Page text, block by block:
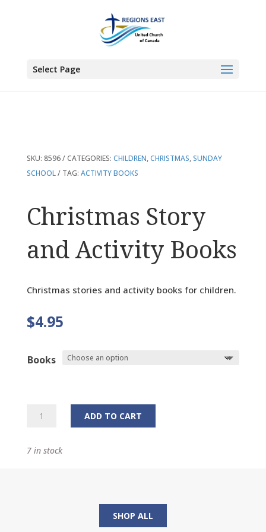
Select Page
Products>Christmas Story and Activity Books
SKU: 8596 CATEGORIES: CHILDREN,CHRISTMAS,SUNDAY
SCHOOL
TAG: ACTIVITY BOOKS
Christmas Story
and Activity Books
Christmas stories and activity books for children.
$4.95
Books
Christmas
Activity
ADD TO CART
7 in stock
SHOP ALL